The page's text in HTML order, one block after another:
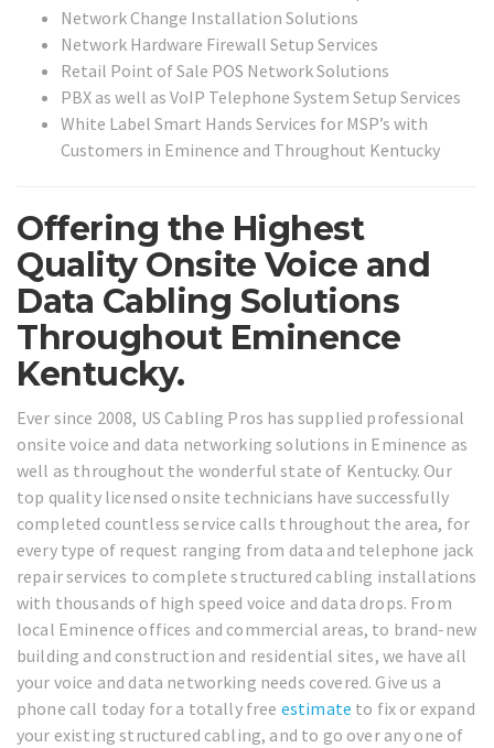
Network Change Installation Solutions
Network Hardware Firewall Setup Services
Retail Point of Sale POS Network Solutions
PBX as well as VoIP Telephone System Setup Services
White Label Smart Hands Services for MSP’s with
Customers in Eminence and Throughout Kentucky
Offering the Highest
Quality Onsite Voice and
Data Cabling Solutions
Throughout Eminence
Kentucky.
Ever since 2008, US Cabling Pros has supplied professional
onsite voice and data networking solutions in Eminence as
well as throughout the wonderful state of Kentucky. Our
top quality licensed onsite technicians have successfully
completed countless service calls throughout the area, for
every type of request ranging from data and telephone jack
repair services to complete structured cabling installations
with thousands of high speed voice and data drops. From
local Eminence offices and commercial areas, to brand-new
building and construction and residential sites, we have all
your voice and data networking needs covered. Give us a
phone call today for a totally free estimate to fix or expand
your existing structured cabling, and to go over any one of